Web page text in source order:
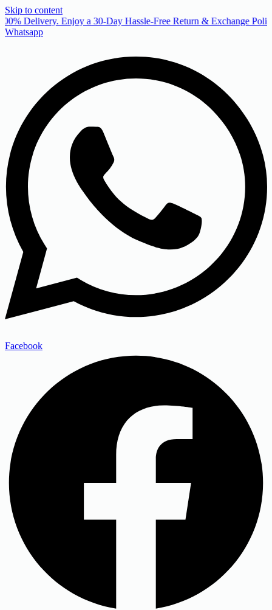
Skip to content
Delivery. Enjoy a 30-Day Hassle-Free Return & Exchange
Whatsapp
Facebook